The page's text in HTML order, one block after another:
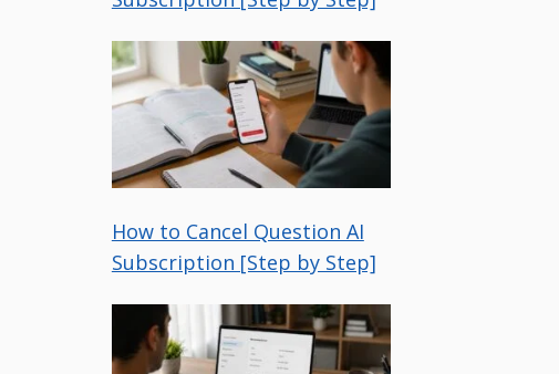
How to Cancel Question AI
Subscription [Step by Step]